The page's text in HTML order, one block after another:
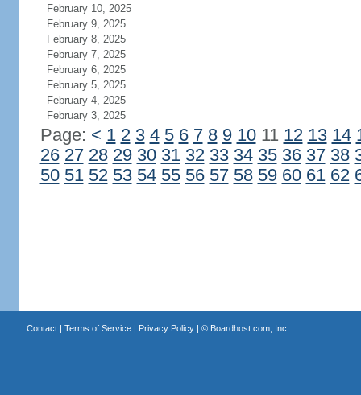
February 10, 2025
February 9, 2025
February 8, 2025
February 7, 2025
February 6, 2025
February 5, 2025
February 4, 2025
February 3, 2025
Page: < 1 2 3 4 5 6 7 8 9 1011 12 13 14
26 27 28 29 30 31 32 33 34 35 36 37 38
50 51 52 53 54 55 56 57 58 59 60 61 62
Contact| Terms of Service| Privacy Policy| © Boardhost.com, Inc.